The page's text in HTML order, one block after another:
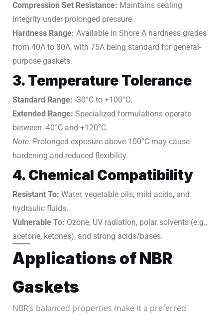
Compression Set Resistance: Maintains sealing
integrity under prolonged pressure.
Hardness Range: Available in Shore A hardness grades
from 40A to 80A, with 75A being standard for general-
purpose gaskets.
3. Temperature Tolerance
Standard Range: -30°C to +100°C.
Extended Range: Specialized formulations operate
between -40°C and +120°C.
Note: Prolonged exposure above 100°C may cause
hardening and reduced flexibility.
4. Chemical Compatibility
Resistant To: Water, vegetable oils, mild acids, and
hydraulic fluids.
Vulnerable To: Ozone, UV radiation, polar solvents (e.g.,
acetone, ketones), and strong acids/bases.
Applications of NBR
Gaskets
NBR’s balanced properties make it a preferred